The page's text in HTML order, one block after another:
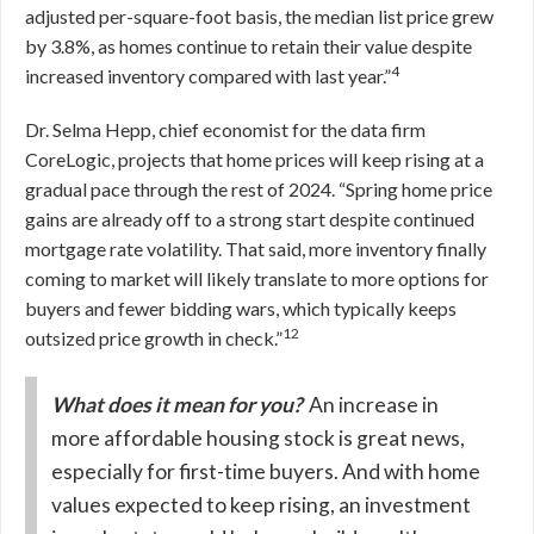
adjusted per-square-foot basis, the median list price grew
by 3.8%, as homes continue to retain their value despite
increased inventory compared with last year.”4
Dr. Selma Hepp, chief economist for the data firm
CoreLogic, projects that home prices will keep rising at a
gradual pace through the rest of 2024. “Spring home price
gains are already off to a strong start despite continued
mortgage rate volatility. That said, more inventory finally
coming to market will likely translate to more options for
buyers and fewer bidding wars, which typically keeps
outsized price growth in check.”12
What does it mean for you?An increase in
more affordable housing stock is great news,
especially for first-time buyers. And with home
values expected to keep rising, an investment